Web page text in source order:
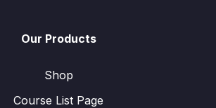
Our Products
Shop
Course List Page